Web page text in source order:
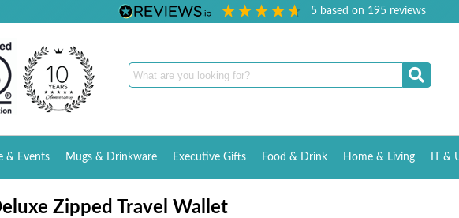
5 based on 195reviews
& Events Mugs & Drinkware Executive Gifts Food & Drink Home & Living IT &
Zipped Travel Wallet